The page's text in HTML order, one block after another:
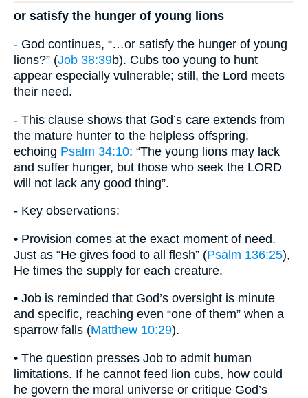
or satisfy the hunger of young lions
- God continues, “…or satisfy the hunger of young
lions?” (Job 38:39b). Cubs too young to hunt
appear especially vulnerable; still, the Lord meets
their need.
- This clause shows that God’s care extends from
the mature hunter to the helpless offspring,
echoing Psalm 34:10: “The young lions may lack
and suffer hunger, but those who seek the LORD
will not lack any good thing”.
- Key observations:
• Provision comes at the exact moment of need.
Just as “He gives food to all flesh” (Psalm 136:25),
He times the supply for each creature.
• Job is reminded that God’s oversight is minute
and specific, reaching even “one of them” when a
sparrow falls (Matthew 10:29).
• The question presses Job to admit human
limitations. If he cannot feed lion cubs, how could
he govern the moral universe or critique God’s